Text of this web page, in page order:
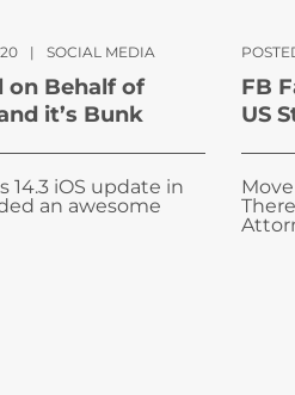
| SOCIAL MEDIA
on Behalf of
it’s Bunk
14.3 iOS update in
an awesome
FB
US